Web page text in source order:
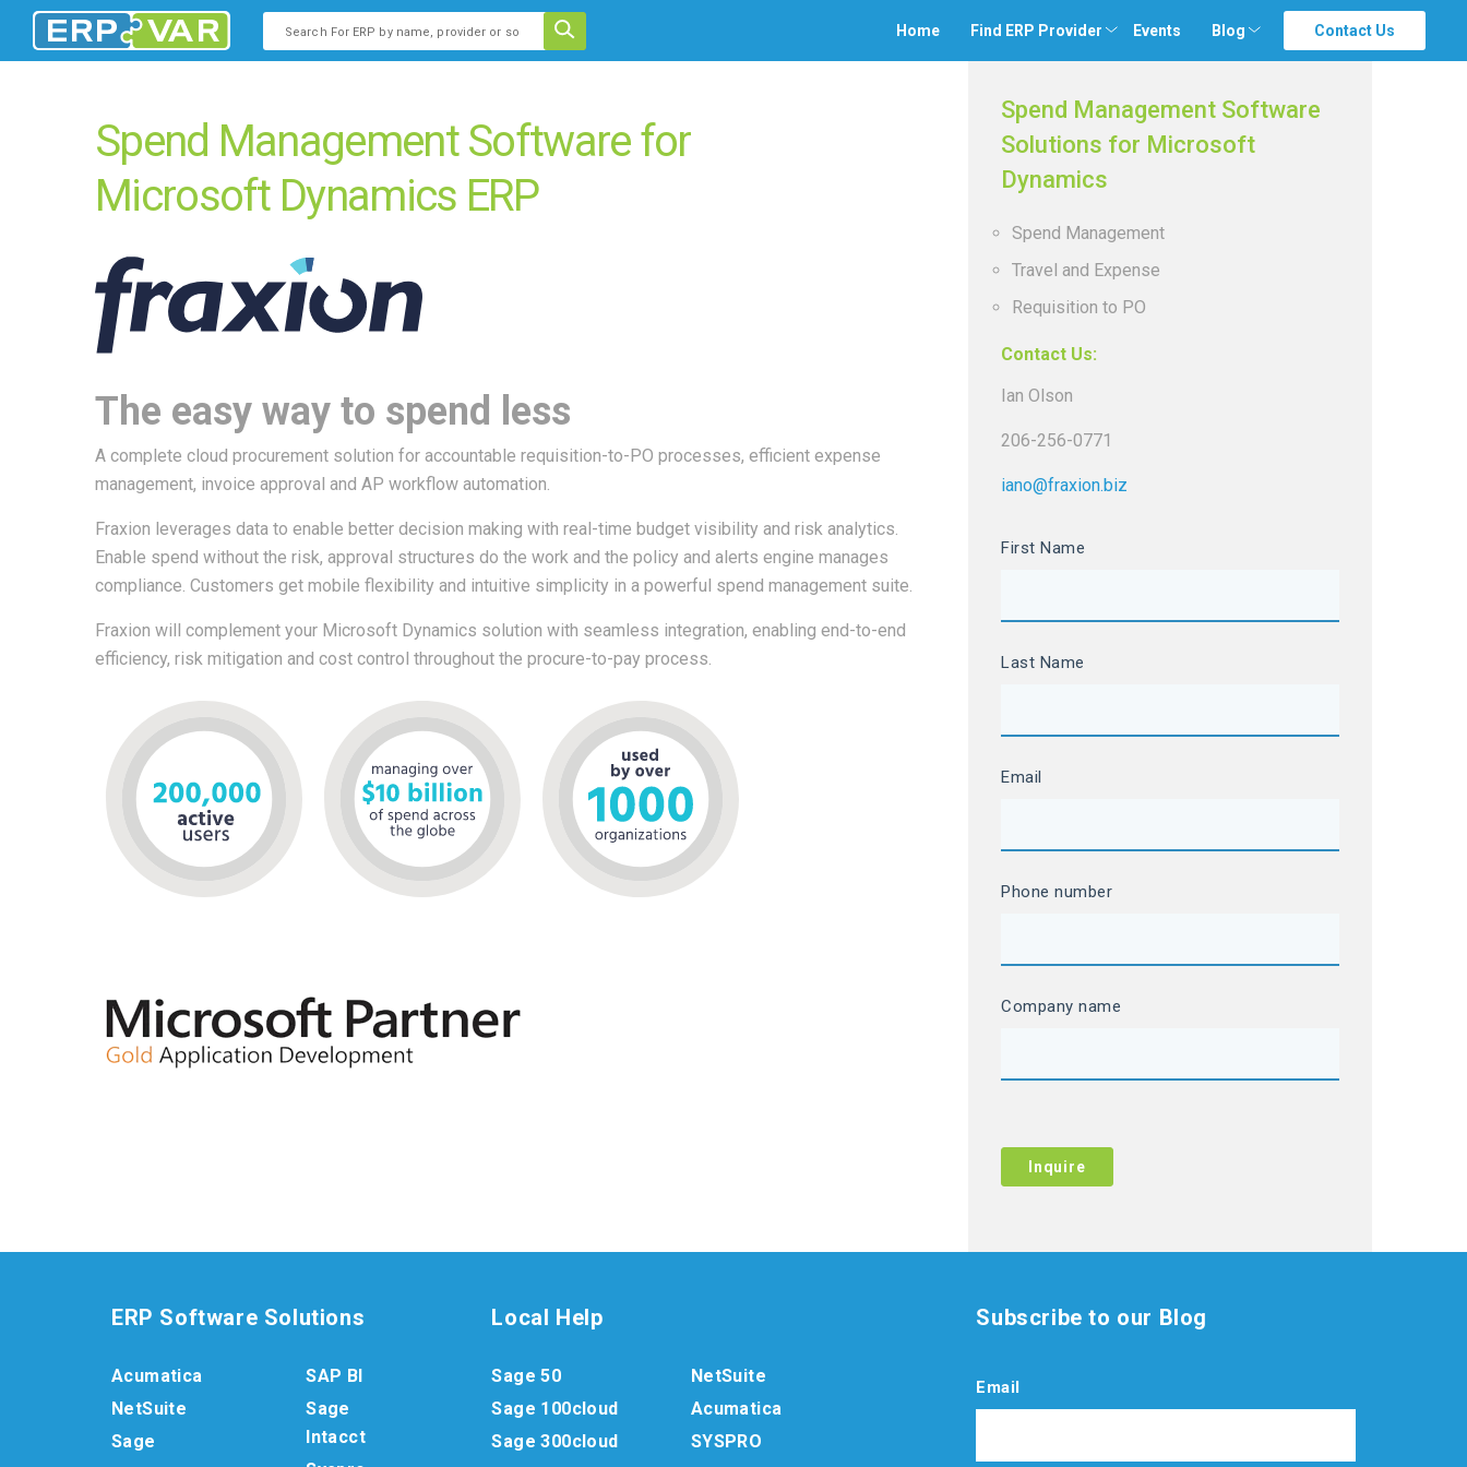
This is a search field with an auto-suggest feature attached.
There are no suggestions because the search field is empty.
Home Find ERP Provider Events Blog Contact Us
Spend Management Software for
Microsoft Dynamics ERP
The easy way to spend less
A complete cloud procurement solution for accountable requisition-to-PO processes, efficient expense
management, invoice approval and AP workflow automation.
Fraxion leverages data to enable better decision making with real-time budget visibility and risk analytics.
Enable spend without the risk, approval structures do the work and the policy and alerts engine manages
compliance. Customers get mobile flexibility and intuitive simplicity in a powerful spend management suite.
Fraxion will complement your Microsoft Dynamics solution with seamless integration, enabling end-to-end
efficiency, risk mitigation and cost control throughout the procure-to-pay process.
Spend Management Software
Solutions for Microsoft
Dynamics
Spend Management
Travel and Expense
Requisition to PO
Contact Us:
Ian Olson
206-256-0771
iano@fraxion.biz
First Name
Last Name
Email
Phone number
Company name
ERP Software Solutions
Acumatica
NetSuite
Sage
SAP BI
Sage
Intacct
Local Help
Sage 50
Sage 100cloud
Sage 300cloud
NetSuite
Acumatica
SYSPRO
Subscribe to our Blog
Email